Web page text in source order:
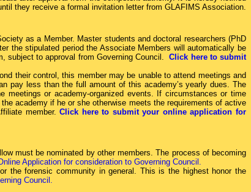
they receive a formal invitation letter from GLAFIMS Association.
as a Member. Master students and doctoral researchers (PhD
the stipulated period the Associate Members will automatically be
subject to approval from Governing Council. Click here to submit
their control, this member may be unable to attend meetings and
pay less than the full amount of this academy’s yearly dues. The
meetings or academy-organized events. If circumstances or time
academy if he or she otherwise meets the requirements of active
member.Click here to submit your online application for
must be nominated by other members. The process of becoming
Application for consideration to Governing Council.
the forensic community in general. This is the highest honor the
Council.